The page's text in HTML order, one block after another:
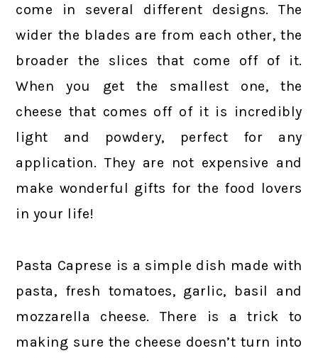
come in several different designs. The
wider the blades are from each other, the
broader the slices that come off of it.
When you get the smallest one, the
cheese that comes off of it is incredibly
light and powdery, perfect for any
application. They are not expensive and
make wonderful gifts for the food lovers
in your life!
Pasta Caprese is a simple dish made with
pasta, fresh tomatoes, garlic, basil and
mozzarella cheese. There is a trick to
making sure the cheese doesn’t turn into